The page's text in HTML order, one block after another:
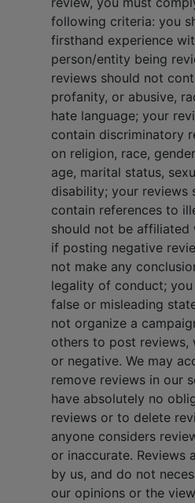
following criteria: you
firsthand experience
person/entity being
reviews should not
profanity, or abusive,
hate language; your
contain discriminatory
on religion, race,
age, marital status,
disability; your reviews
contain references to
should not be
if posting negative
not make any
legality of conduct;
false or misleading
not organize a
others to post reviews,
or negative. We may
remove reviews in our
have absolutely no
reviews or to delete
anyone considers
or inaccurate. Reviews
by us, and do not
our opinions or the